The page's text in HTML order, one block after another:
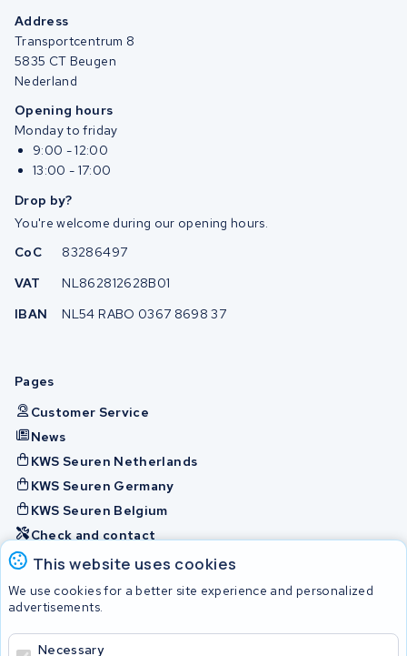
This website uses cookies
We use cookies for a better site experience and personalized
advertisements.
Necessary
Address
Transportcentrum 8
5835 CT Beugen
Nederland
Opening hours
Monday to friday
9:00 - 12:00
13:00 - 17:00
Drop by?
You're welcome during our opening hours.
CoC
83286497
VAT
NL862812628B01
IBAN
NL54 RABO 0367 8698 37
Pages
Customer Service
News
KWS Seuren Netherlands
KWS Seuren Germany
KWS Seuren Belgium
Check and contact
Batteries